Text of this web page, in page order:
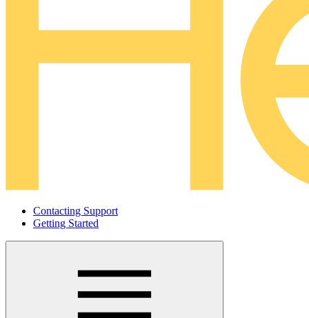
Contacting Support
Getting Started